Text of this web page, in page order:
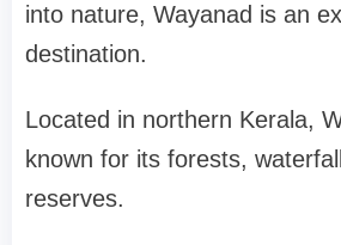
into nature, Wayanad is an
destination.
Located in northern Kerala,
known for its forests,
reserves.